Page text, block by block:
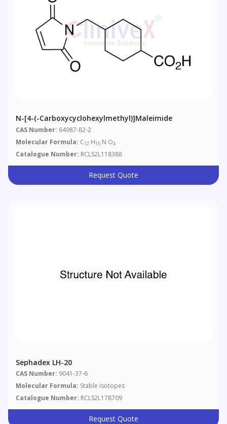
N-[4-(-Carboxycyclohexylmethyl)]maleimide
CAS Number: 64987-82-2
Molecular Formula: C12 H15 N O4
Catalogue Number: RCLS2L118388
Request Quote
Sephadex LH-20
CAS Number: 9041-37-6
Molecular Formula: Stable isotopes
Catalogue Number: RCLS2L178709
Request Quote